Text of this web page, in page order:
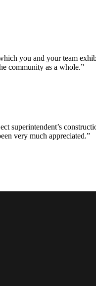
you and your team
community as a whole.”
superintendent’s
very much appreciated.”